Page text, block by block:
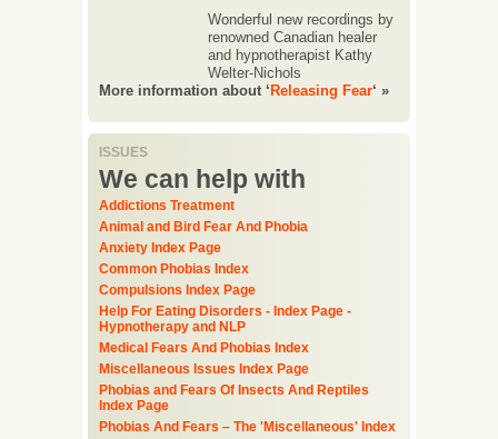
Wonderful new recordings by
renowned Canadian healer
and hypnotherapist Kathy
Welter-Nichols
More information about ‘ Releasing Fear‘ »
ISSUES
We can help with
Addictions Treatment
Animal and Bird Fear And Phobia
Anxiety Index Page
Common Phobias Index
Compulsions Index Page
Help For Eating Disorders - Index Page -
Hypnotherapy and NLP
Medical Fears And Phobias Index
Miscellaneous Issues Index Page
Phobias and Fears Of Insects And Reptiles
Index Page
Phobias And Fears – The 'Miscellaneous' Index